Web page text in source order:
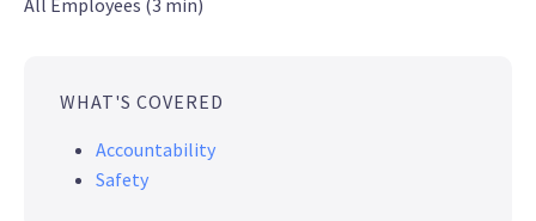
All Employees (3 min)
WHAT'S COVERED
Accountability
Safety